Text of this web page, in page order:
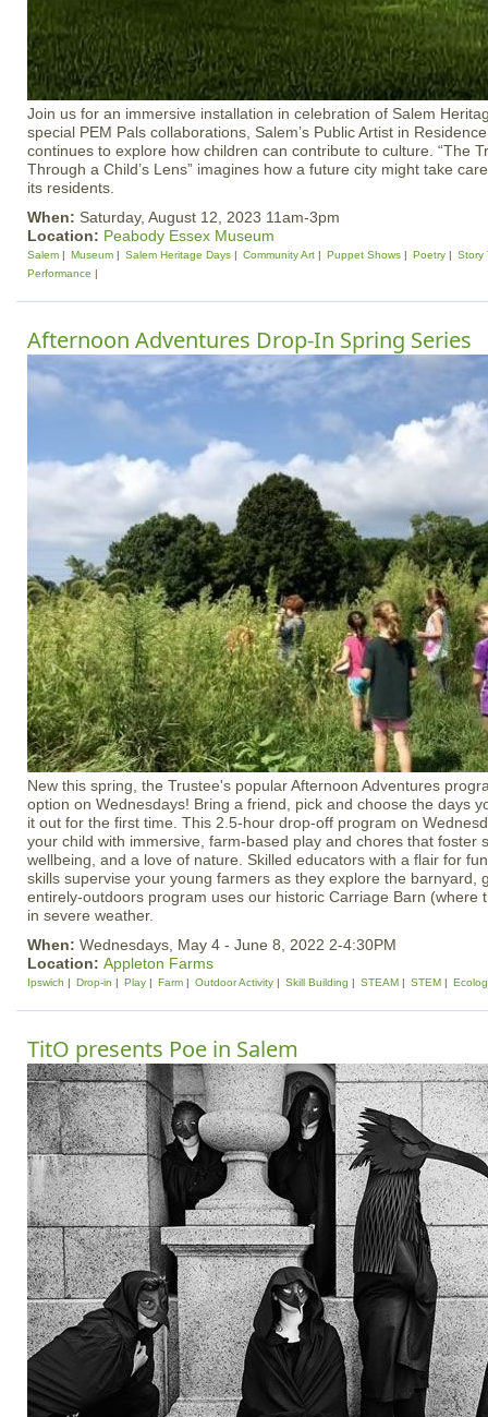
Join us for an immersive installation in celebration of Salem
special PEM Pals collaborations, Salem’s Public Artist in
continues to explore how children can contribute to culture. “The
Through a Child’s Lens” imagines how a future city might take
its residents.
When: Saturday, August 12, 2023 11am-3pm
Location: Peabody Essex Museum
Salem Museum Salem Heritage Days Community Art Puppet Shows Poetry
Story
Performance
Afternoon Adventures Drop-In Spring Series
New this spring, the Trustee's popular Afternoon Adventures
option on Wednesdays! Bring a friend, pick and choose the days
it out for the first time. This 2.5-hour drop-off program on
your child with immersive, farm-based play and chores that foster
wellbeing, and a love of nature. Skilled educators with a flair for
skills supervise your young farmers as they explore the barnyard,
entirely-outdoors program uses our historic Carriage Barn (where
in severe weather.
When: Wednesdays, May 4 - June 8, 2022 2-4:30PM
Location: Appleton Farms
Ipswich Drop-in Play Farm Outdoor Activity Skill Building STEAM STEM
TitO presents Poe in Salem